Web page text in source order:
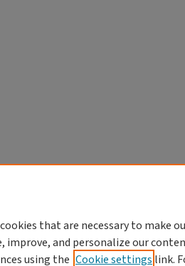
cookies that are necessary to make
improve, and personalize our
using the Cookie settings link.